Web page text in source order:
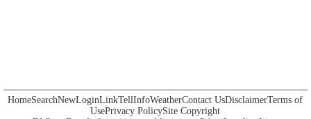
HomeSearchNewLoginLinkTellInfoWeatherContact UsDisclaimerTerms of
UsePrivacy PolicySite Copyright